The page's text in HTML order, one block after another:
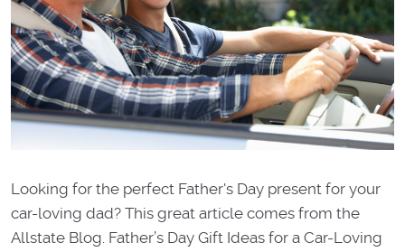
Looking for the perfect Father's Day present for your
car-loving dad? This great article comes from the
Allstate Blog. Father’s Day Gift Ideas for a Car-Loving